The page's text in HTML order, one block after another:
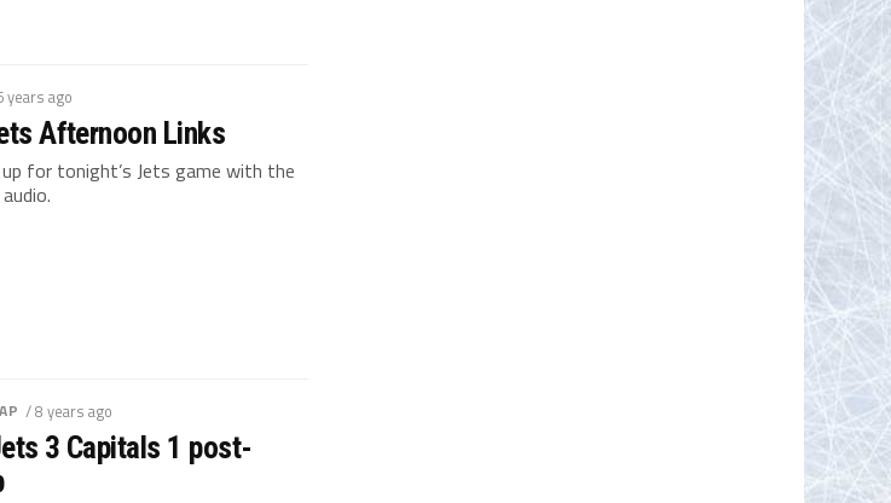
years ago
Afternoon Links
for tonight’s Jets game with the
/ 8 years ago
3 Capitals 1 post-